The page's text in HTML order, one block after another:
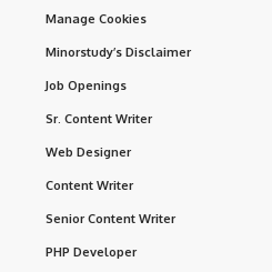
Manage Cookies
Minorstudy’s Disclaimer
Job Openings
Sr. Content Writer
Web Designer
Content Writer
Senior Content Writer
PHP Developer